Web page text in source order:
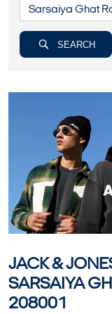
SEARCH
JACK &
SARSAIYA
208001